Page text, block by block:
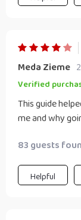
Meda Zieme
Verified
This guide
me and why
83 guests
Helpful